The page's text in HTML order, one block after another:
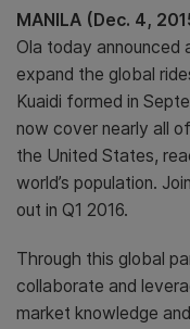
MANILA (Dec. 4,
Ola today
expand the global
Kuaidi formed in
now cover nearly all
the United States,
world’s population.
out in Q1 2016.
Through this global
collaborate and
market knowledge